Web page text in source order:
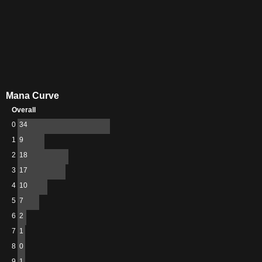
Mana Curve
Overall
0 34
1 9
2 18
3 17
4 10
5 7
6 2
7 1
8 0